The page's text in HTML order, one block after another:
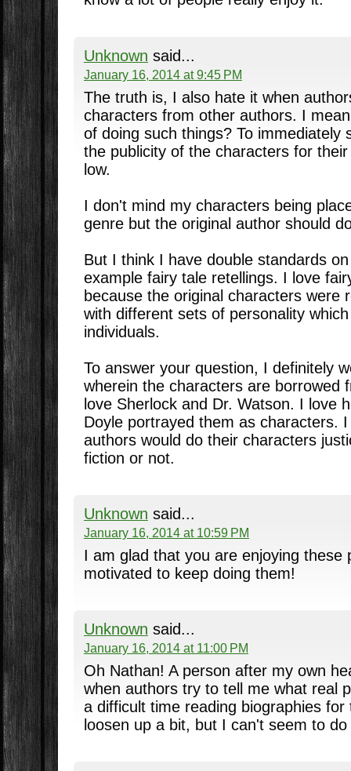
Unknown said...
January 16, 2014 at 9:45 PM
The truth is, I also hate it when
characters from other authors. I
of doing such things? To immediately
the publicity of the characters for
low.
I don't mind my characters being
genre but the original author should
But I think I have double standards
example fairy tale retellings. I love
because the original characters were
with different sets of personality
individuals.
To answer your question, I definitely
wherein the characters are borrowed
love Sherlock and Dr. Watson. I love
Doyle portrayed them as characters.
authors would do their characters
fiction or not.
Unknown said...
January 16, 2014 at 10:59 PM
I am glad that you are enjoying these
motivated to keep doing them!
Unknown said...
January 16, 2014 at 11:00 PM
Oh Nathan! A person after my own
when authors try to tell me what real
a difficult time reading biographies
loosen up a bit, but I can't seem to do